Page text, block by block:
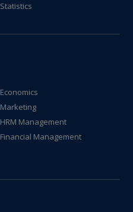
Statistics
Economics
Marketing
HRM Management
Financial Management